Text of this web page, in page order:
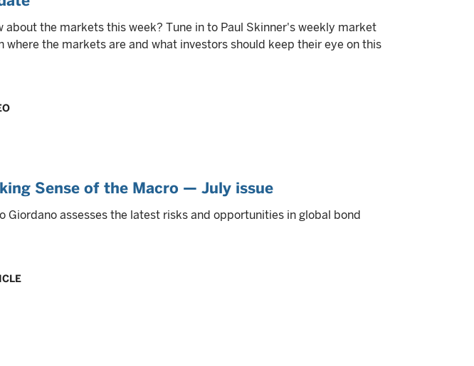
about the markets this week? Tune in to Paul Skinner's weekly market
where the markets are and what investors should keep their eye on this
Sense of the Macro — July issue
Giordano assesses the latest risks and opportunities in global bond